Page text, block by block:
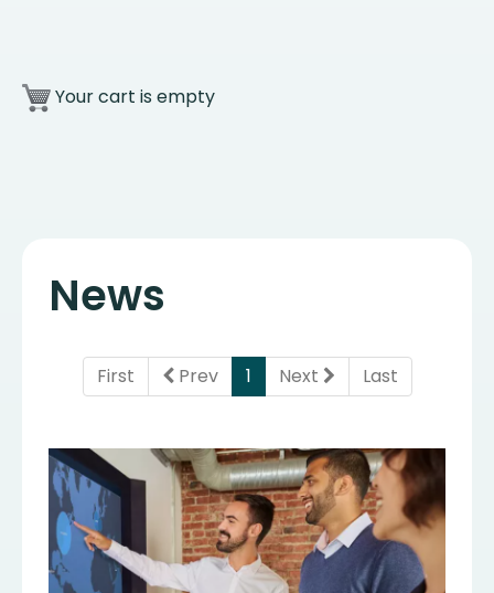
Your cart is empty
News
First Prev 1(current)
Next Last